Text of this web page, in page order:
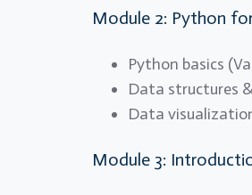
Module 2: Python
Python basics
Data structures
Data
Module 3: